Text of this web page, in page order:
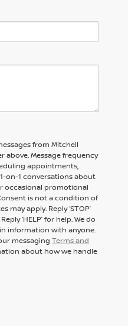
from Mitchell
above. Message frequency
appointments,
on-1 conversations about
occasional promotional
is not a condition of
may apply. Reply ‘STOP’
‘HELP’ for help. We do
information with anyone.
messaging Terms and
about how we handle